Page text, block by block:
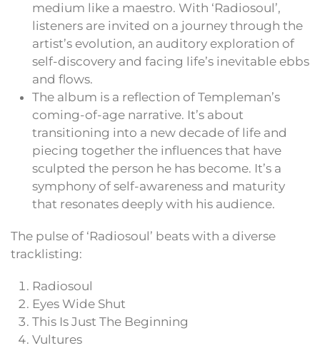
medium like a maestro. With ‘Radiosoul’,
listeners are invited on a journey through the
artist’s evolution, an auditory exploration of
self-discovery and facing life’s inevitable ebbs
and flows.
The album is a reflection of Templeman’s
coming-of-age narrative. It’s about
transitioning into a new decade of life and
piecing together the influences that have
sculpted the person he has become. It’s a
symphony of self-awareness and maturity
that resonates deeply with his audience.
The pulse of ‘Radiosoul’ beats with a diverse
tracklisting:
Radiosoul
Eyes Wide Shut
This Is Just The Beginning
Vultures